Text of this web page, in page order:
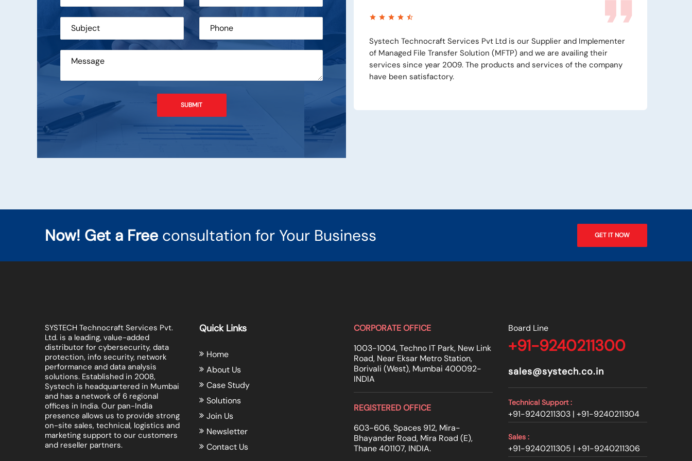
who can
GlobalScape
Systech Technocraft Services Pvt Ltd is our Supplier and Implementer
of Managed File Transfer Solution (MFTP) and we are availing their
services since year 2009. The products and services of the company
Systech Technocraft Pvt Ltd has capable team of engineers who can
Supply, Install, Configure and provide after Sales Support for MFTP
solutions of Globalscape. ICICI Securities Ltd is using GlobalScape
product and extremely satisfied with product and their services.
Now! Get a Free consultation for Your Business GET IT NOW
SYSTECH Technocraft Services Pvt.
Ltd. is a leading, value-added
distributor for cybersecurity, data
protection, info security, network
performance and data analysis
solutions. Established in 2008,
Systech is headquartered in Mumbai
and has a network of 6 regional
offices in India. Our pan-India
presence allows us to provide strong
on-site sales, technical, logistics and
marketing support to our customers
and reseller partners.
Quick Links
Home
About Us
Case Study
Solutions
Join Us
Newsletter
Contact Us
CORPORATE OFFICE
1003-1004, Techno IT Park, New Link
Road, Near Eksar Metro Station,
Borivali (West), Mumbai 400092-
INDIA
REGISTERED OFFICE
603-606, Spaces 912, Mira-
Bhayander Road, Mira Road (E),
Thane 401107, INDIA.
Board Line
+91-9240211300
sales@systech.co.in
Technical Support :
+91-9240211303 | +91-9240211304
Sales :
+91-9240211305 | +91-9240211306